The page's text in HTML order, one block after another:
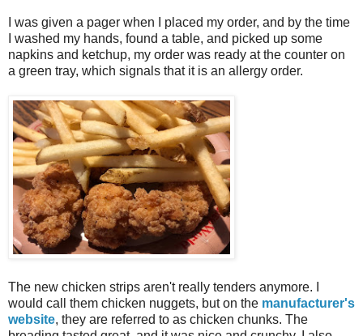
I was given a pager when I placed my order, and by the time
I washed my hands, found a table, and picked up some
napkins and ketchup, my order was ready at the counter on
a green tray, which signals that it is an allergy order.
The new chicken strips aren't really tenders anymore. I
would call them chicken nuggets, but on the manufacturer's
website, they are referred to as chicken chunks. The